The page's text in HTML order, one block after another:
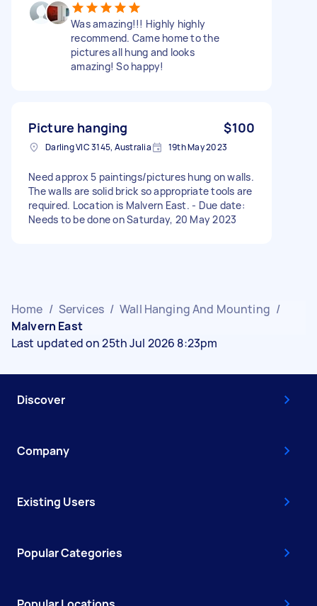
Was amazing!!! Highly highly
recommend. Came home to the
pictures all hung and looks
amazing! So happy!
Picture hanging $100
Darling VIC 3145, Australia 19th May 2023
Need approx 5 paintings/pictures hung on walls.
The walls are solid brick so appropriate tools are
required. Location is Malvern East. - Due date:
Needs to be done on Saturday, 20 May 2023
Home / Services / Wall Hanging And Mounting /
Malvern East
Last updated on 25th Jul 2026 8:23pm
Discover
Company
Existing Users
Popular Categories